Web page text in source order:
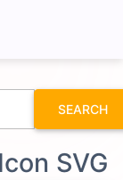
SEARCH
SVG